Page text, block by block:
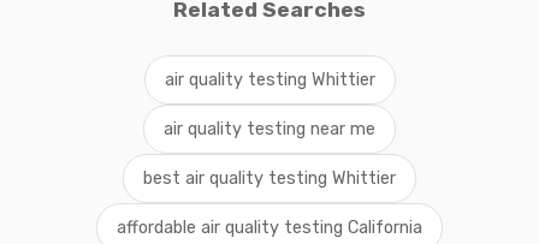
Related Searches
air quality testing Whittier
air quality testing near me
best air quality testing Whittier
affordable air quality testing California